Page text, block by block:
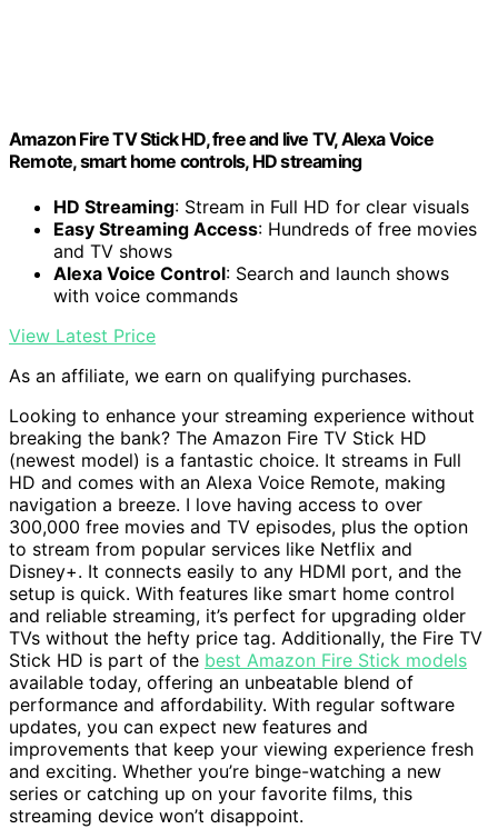
Amazon Fire TV Stick HD, free and live TV, Alexa Voice
Remote, smart home controls, HD streaming
HD Streaming: Stream in Full HD for clear visuals
Easy Streaming Access: Hundreds of free movies
and TV shows
Alexa Voice Control: Search and launch shows
with voice commands
View Latest Price
As an affiliate, we earn on qualifying purchases.
Looking to enhance your streaming experience without
breaking the bank? The Amazon Fire TV Stick HD
(newest model) is a fantastic choice. It streams in Full
HD and comes with an Alexa Voice Remote, making
navigation a breeze. I love having access to over
300,000 free movies and TV episodes, plus the option
to stream from popular services like Netflix and
Disney+. It connects easily to any HDMI port, and the
setup is quick. With features like smart home control
and reliable streaming, it’s perfect for upgrading older
TVs without the hefty price tag. Additionally, the Fire TV
Stick HD is part of the best Amazon Fire Stick models
available today, offering an unbeatable blend of
performance and affordability. With regular software
updates, you can expect new features and
improvements that keep your viewing experience fresh
and exciting. Whether you’re binge-watching a new
series or catching up on your favorite films, this
streaming device won’t disappoint.